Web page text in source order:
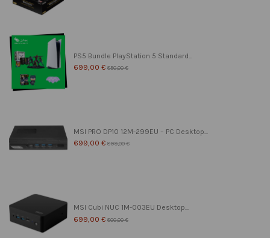
PS5 Bundle PlayStation 5 Standard...
699,00 € 850,00 €
MSI PRO DP10 12M-299EU – PC Desktop...
699,00 € 899,00 €
MSI Cubi NUC 1M-003EU Desktop...
699,00 € 800,00 €